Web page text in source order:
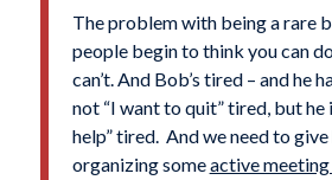
The problem with being a rare
people begin to think you can
can’t. And Bob’s tired – and he
not “I want to quit” tired, but he
help” tired. And we need to
organizing someactive meeting